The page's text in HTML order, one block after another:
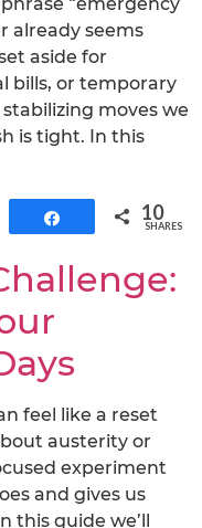
“emergency
already seems
aside for
bills, or temporary
moves we
is tight. In this
Share 10
SHARES
feel like a reset
austerity or
experiment
and gives us
guide we’ll